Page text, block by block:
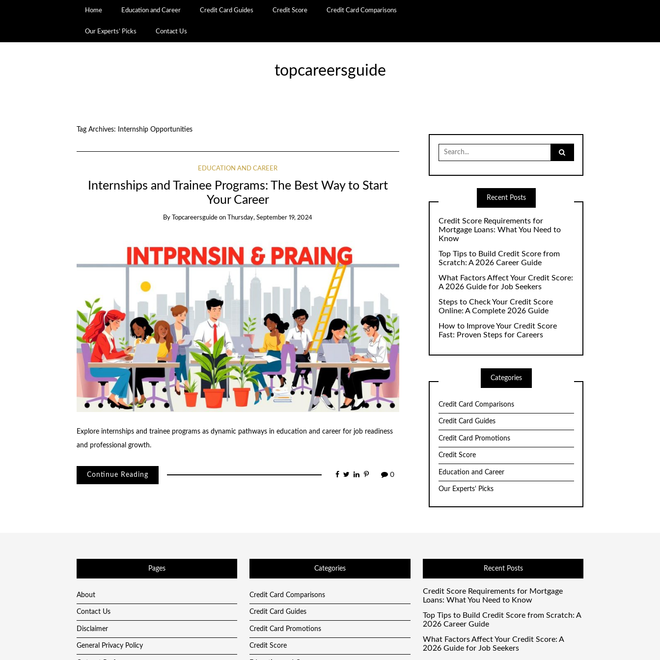
Home Education and Career Credit Card Guides Credit Score Credit Card Comparisons
Our Experts’ Picks Contact Us
topcareersguide
Tag Archives: Internship Opportunities
EDUCATION AND CAREER
Internships and Trainee Programs: The Best Way to Start
Your Career
By Topcareersguide on Thursday, September 19, 2024
Explore internships and trainee programs as dynamic pathways in education and career for job readiness
and professional growth.
Continue Reading 0
for:
Recent Posts
Credit Score Requirements for
Mortgage Loans: What You Need to
Know
Top Tips to Build Credit Score from
Scratch: A 2026 Career Guide
What Factors Affect Your Credit Score:
A 2026 Guide for Job Seekers
Steps to Check Your Credit Score
Online: A Complete 2026 Guide
How to Improve Your Credit Score
Fast: Proven Steps for Careers
Categories
Credit Card Comparisons
Credit Card Guides
Credit Card Promotions
Credit Score
Education and Career
Our Experts' Picks
Pages
About
Contact Us
Disclaimer
General Privacy Policy
Categories
Credit Card Comparisons
Credit Card Guides
Credit Card Promotions
Credit Score
Recent Posts
Credit Score Requirements for Mortgage
Loans: What You Need to Know
Top Tips to Build Credit Score from Scratch: A
2026 Career Guide
What Factors Affect Your Credit Score: A
2026 Guide for Job Seekers